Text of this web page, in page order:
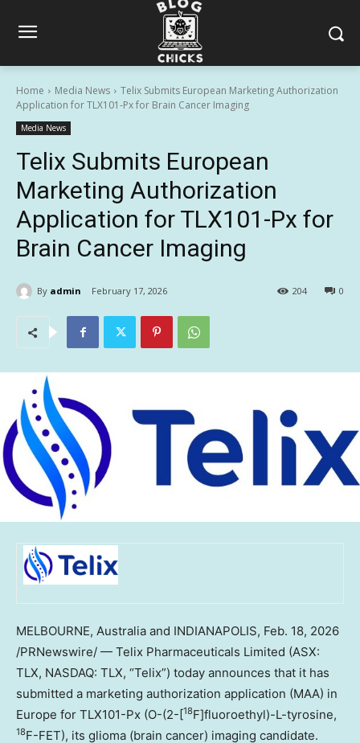
Home Media News
Telix Submits European Marketing Authorization
Application for TLX101-Px for Brain Cancer Imaging
Media News
Telix Submits European
Marketing Authorization
Application for TLX101-Px for
Brain Cancer Imaging
By admin February 17, 2026 0
204
MELBOURNE, Australia and INDIANAPOLIS, Feb. 18, 2026
/PRNewswire/ — Telix Pharmaceuticals Limited (ASX:
TLX, NASDAQ: TLX, “Telix”) today announces that it has
submitted a marketing authorization application (MAA) in
Europe for TLX101-Px (O-(2-[18F]fluoroethyl)-L-tyrosine,
18F-FET), its glioma (brain cancer) imaging candidate.